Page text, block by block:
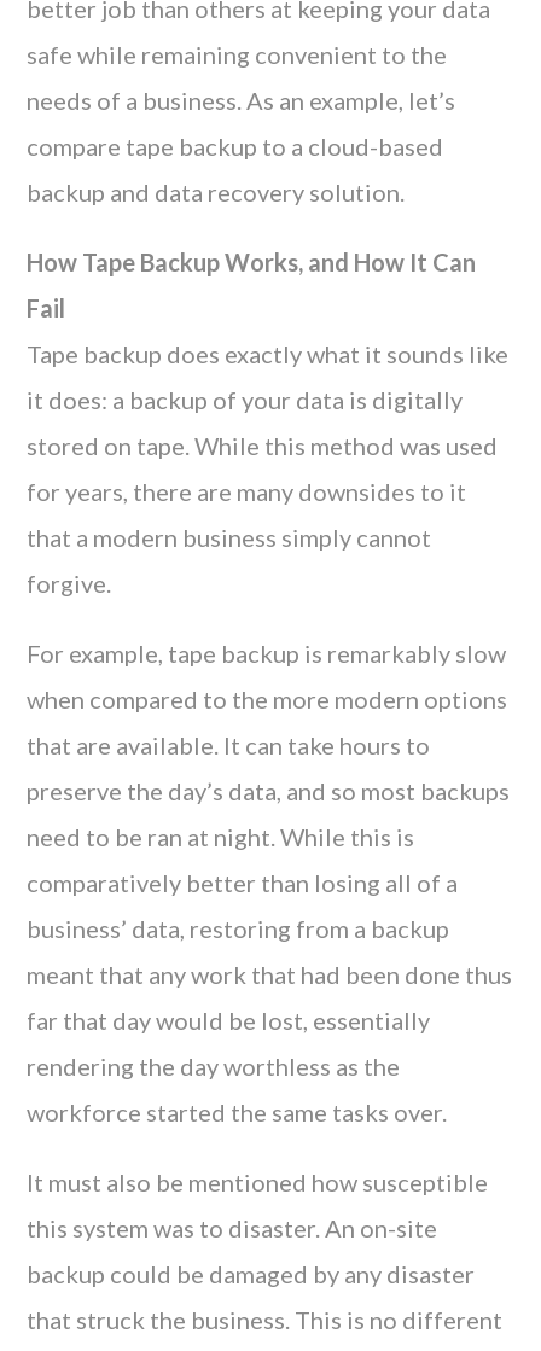
better job than others at keeping your data
safe while remaining convenient to the
needs of a business. As an example, let’s
compare tape backup to a cloud-based
backup and data recovery solution.
How Tape Backup Works, and How It Can
Fail
Tape backup does exactly what it sounds like
it does: a backup of your data is digitally
stored on tape. While this method was used
for years, there are many downsides to it
that a modern business simply cannot
forgive.
For example, tape backup is remarkably slow
when compared to the more modern options
that are available. It can take hours to
preserve the day’s data, and so most backups
need to be ran at night. While this is
comparatively better than losing all of a
business’ data, restoring from a backup
meant that any work that had been done thus
far that day would be lost, essentially
rendering the day worthless as the
workforce started the same tasks over.
It must also be mentioned how susceptible
this system was to disaster. An on-site
backup could be damaged by any disaster
that struck the business. This is no different